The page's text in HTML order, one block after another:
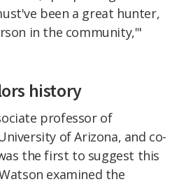
been a great hunter,
in the community,'"
history
professor of
of Arizona, and co-
the first to suggest this
examined the